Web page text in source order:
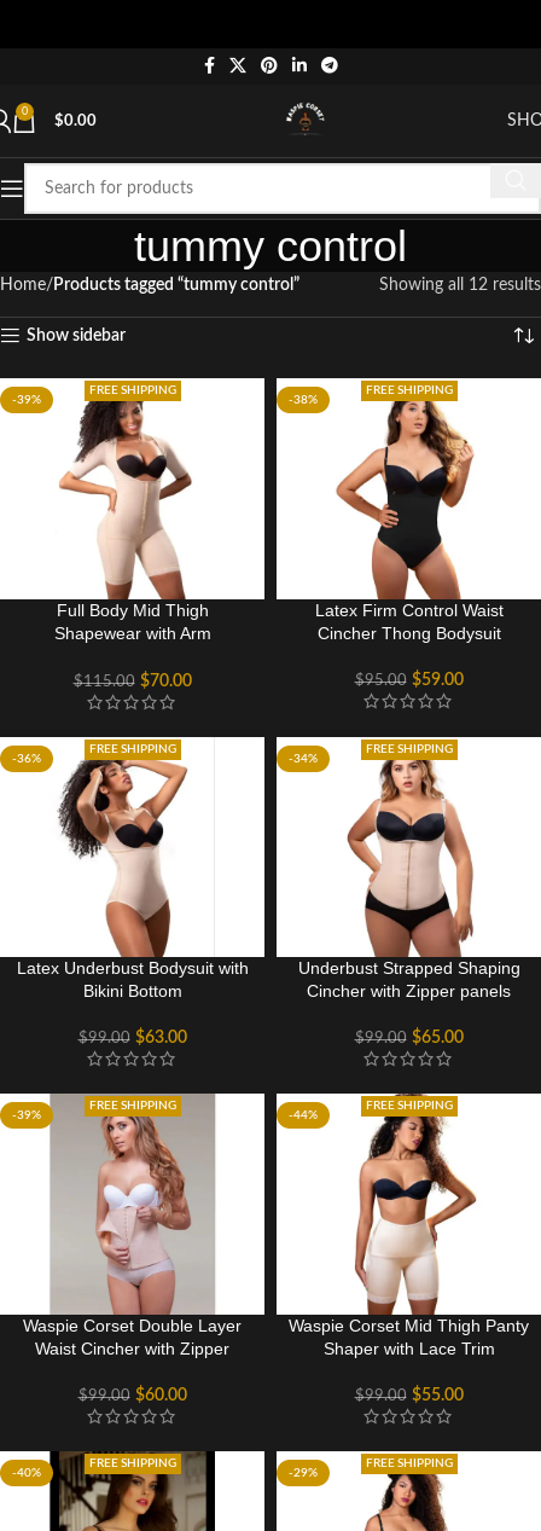
0
$0.00
tummy control
Home Products tagged “tummy control” Showing all 12 results
Show sidebar
-39%
FREE SHIPPING
Full Body Mid Thigh
Shapewear with Arm
$115.00 $70.00
-38%
FREE SHIPPING
Latex Firm Control Waist
Cincher Thong Bodysuit
$95.00 $59.00
-36%
FREE SHIPPING
Latex Underbust Bodysuit with
Bikini Bottom
$99.00 $63.00
-34%
FREE SHIPPING
Underbust Strapped Shaping
Cincher with Zipper panels
$99.00 $65.00
-39%
FREE SHIPPING
Waspie Corset Double Layer
Waist Cincher with Zipper
$99.00 $60.00
-44%
FREE SHIPPING
Waspie Corset Mid Thigh Panty
Shaper with Lace Trim
$99.00 $55.00
-40%
FREE SHIPPING
-29%
FREE SHIPPING